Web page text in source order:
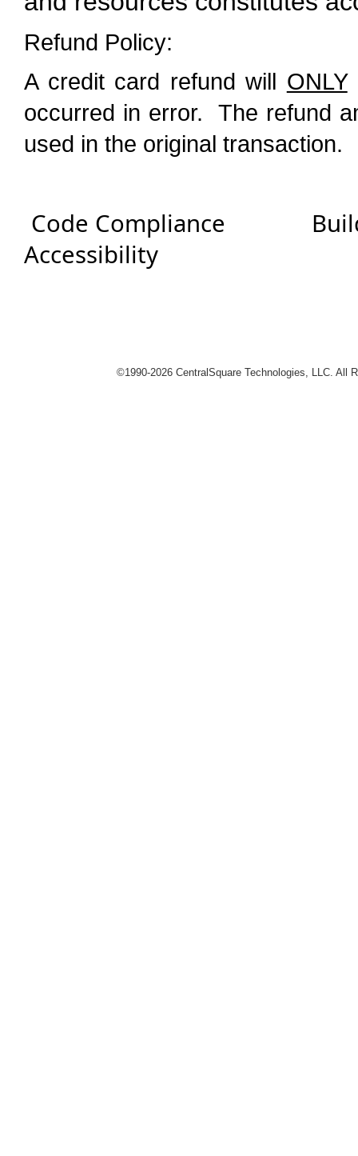
Refund Policy:
A credit card refund will ONLY
occurred in error. The refund
used in the original transaction.
Code Compliance
Accessibility
©1990-2026 CentralSquare Technologies, LLC. All